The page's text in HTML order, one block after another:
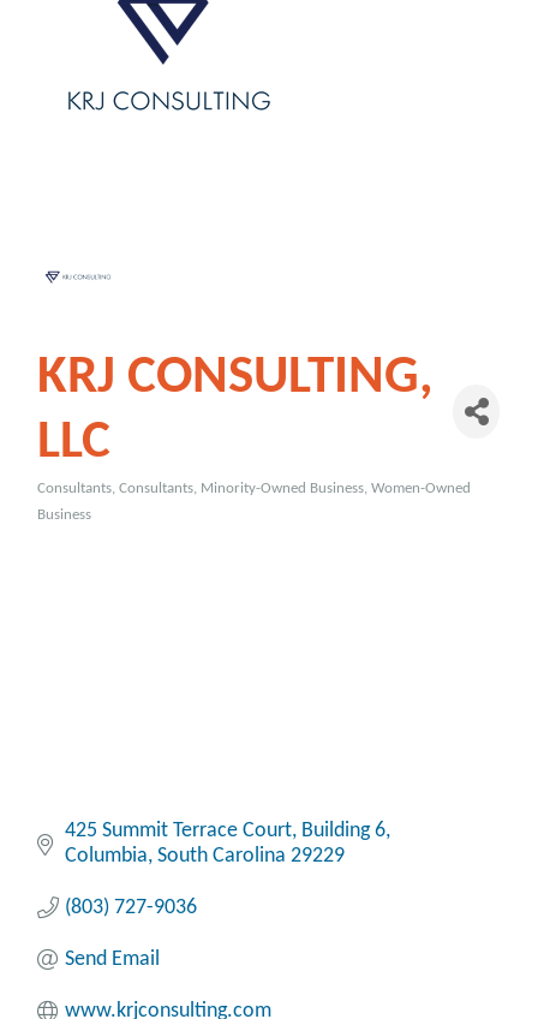
KRJ CONSULTING,
LLC
Categories
Consultants Consultants Minority-Owned Business Women-Owned
Business
425 Summit Terrace Court Building 6
Columbia South Carolina 29229
(803) 727-9036
Send Email
www.krjconsulting.com